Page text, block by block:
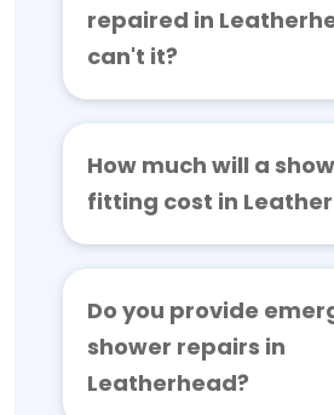
repaired in
can't it?
How much will a
fitting cost in
Do you provide
shower repairs in
Leatherhead?